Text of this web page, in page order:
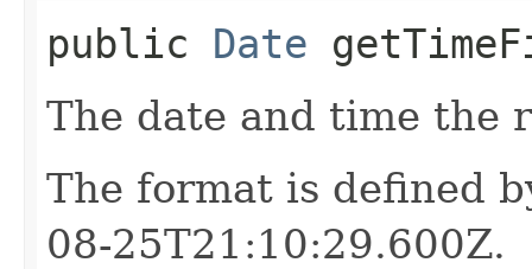
public Date
The date and time the
The format is defined
08-25T21:10:29.600Z.